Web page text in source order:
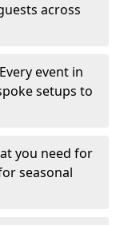
across
Every event in
setups to
you need for
seasonal